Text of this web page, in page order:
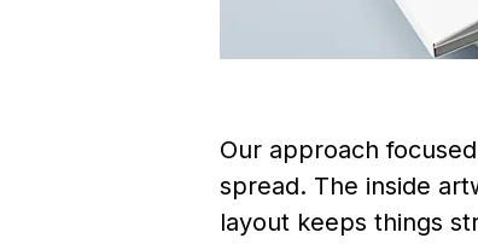
Our approach
spread. The inside
layout keeps things